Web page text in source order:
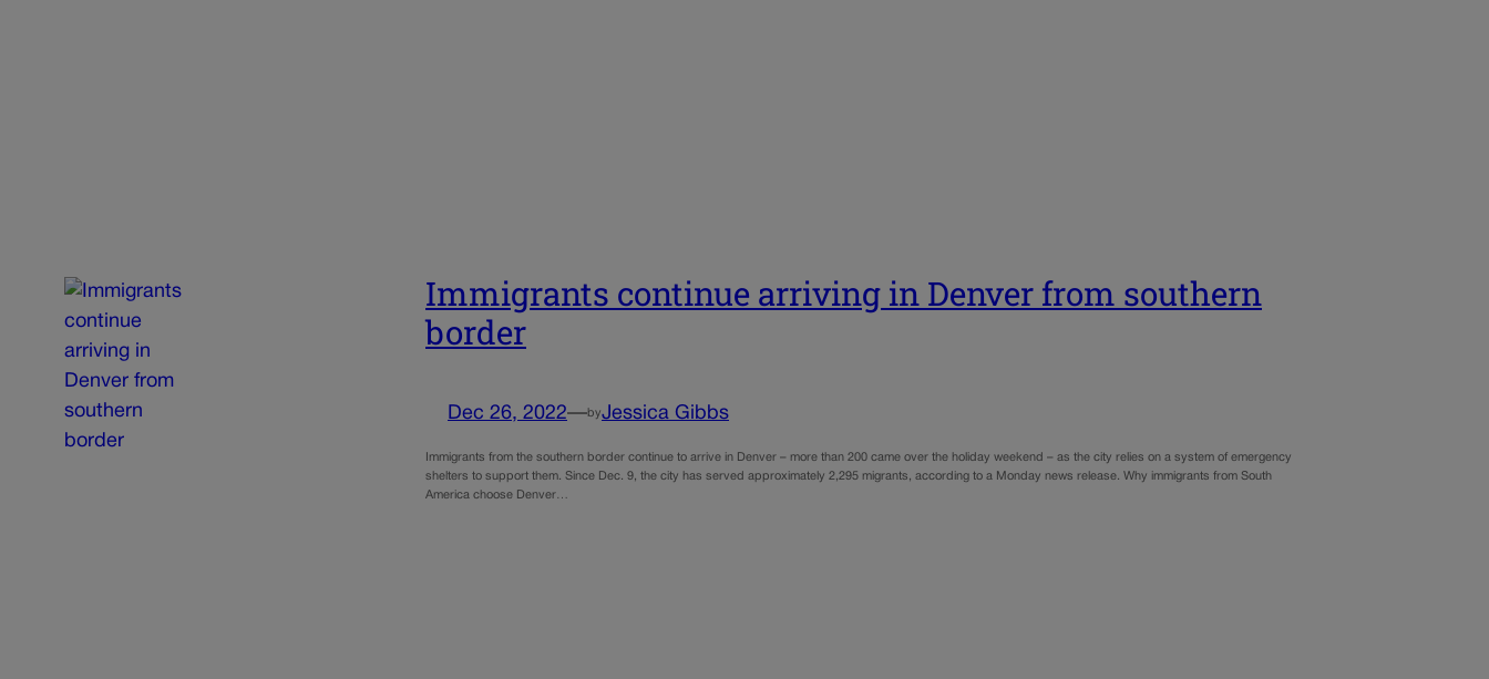
Immigrants continue arriving in Denver from southern
border
Dec 26, 2022—byJessica Gibbs
Immigrants from the southern border continue to arrive in Denver – more than 200 came over the holiday weekend – as the city relies on a system of emergency
shelters to support them. Since Dec. 9, the city has served approximately 2,295 migrants, according to a Monday news release. Why immigrants from South
America choose Denver…